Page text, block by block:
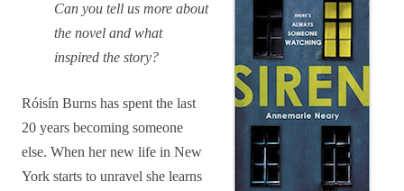
Can you tell us more about
the novel and what
inspired the story?
Róisín Burns has spent the last
20 years becoming someone
else. When her new life in New
York starts to unravel she learns